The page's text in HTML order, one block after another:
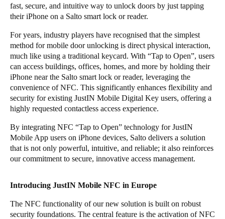
FrançaisNederlandsEnglish
Español
Portugal
Português
Italy
Italiano
Russian
Poland
fast, secure, and intuitive way to unlock doors by just tapping
their iPhone on a Salto smart lock or reader.
For years, industry players have recognised that the simplest
method for mobile door unlocking is direct physical interaction,
much like using a traditional keycard. With “Tap to Open”, users
can access buildings, offices, homes, and more by holding their
iPhone near the Salto smart lock or reader, leveraging the
convenience of NFC. This significantly enhances flexibility and
security for existing JustIN Mobile Digital Key users, offering a
highly requested contactless access experience.
By integrating NFC “Tap to Open” technology for JustIN
Mobile App users on iPhone devices, Salto delivers a solution
that is not only powerful, intuitive, and reliable; it also reinforces
our commitment to secure, innovative access management.
Introducing JustIN Mobile NFC in Europe
The NFC functionality of our new solution is built on robust
security foundations. The central feature is the activation of NFC